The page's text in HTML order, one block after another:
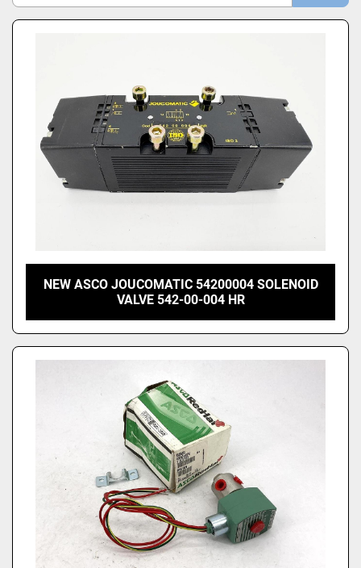
Manufacturer
Apply Clear
Sort by
NEW ASCO JOUCOMATIC 54200004 SOLENOID
VALVE 542-00-004 HR